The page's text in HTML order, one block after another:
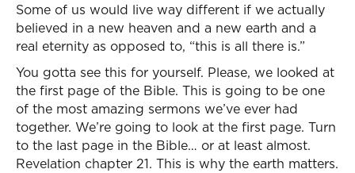
Some of us would live way different if we actually
believed in a new heaven and a new earth and a
real eternity as opposed to, “this is all there is.”
You gotta see this for yourself. Please, we looked at
the first page of the Bible. This is going to be one
of the most amazing sermons we’ve ever had
together. We’re going to look at the first page. Turn
to the last page in the Bible… or at least almost.
Revelation chapter 21. This is why the earth matters.